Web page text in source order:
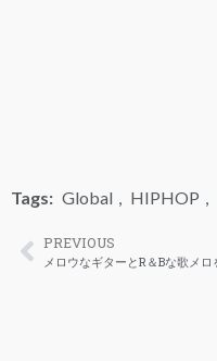
Tags: Global HIPHOP
PREVIOUS